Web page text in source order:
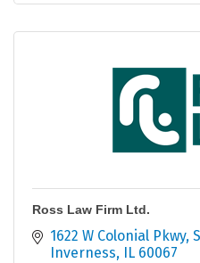
Ross Law Firm Ltd.
1622 W Colonial Pkwy
Inverness
IL 60067